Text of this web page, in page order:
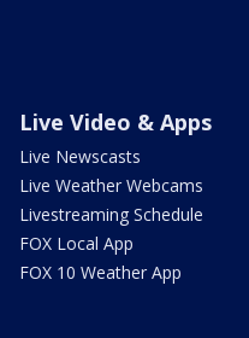
Live Video & Apps
Live Newscasts
Live Weather Webcams
Livestreaming Schedule
FOX Local App
FOX 10 Weather App